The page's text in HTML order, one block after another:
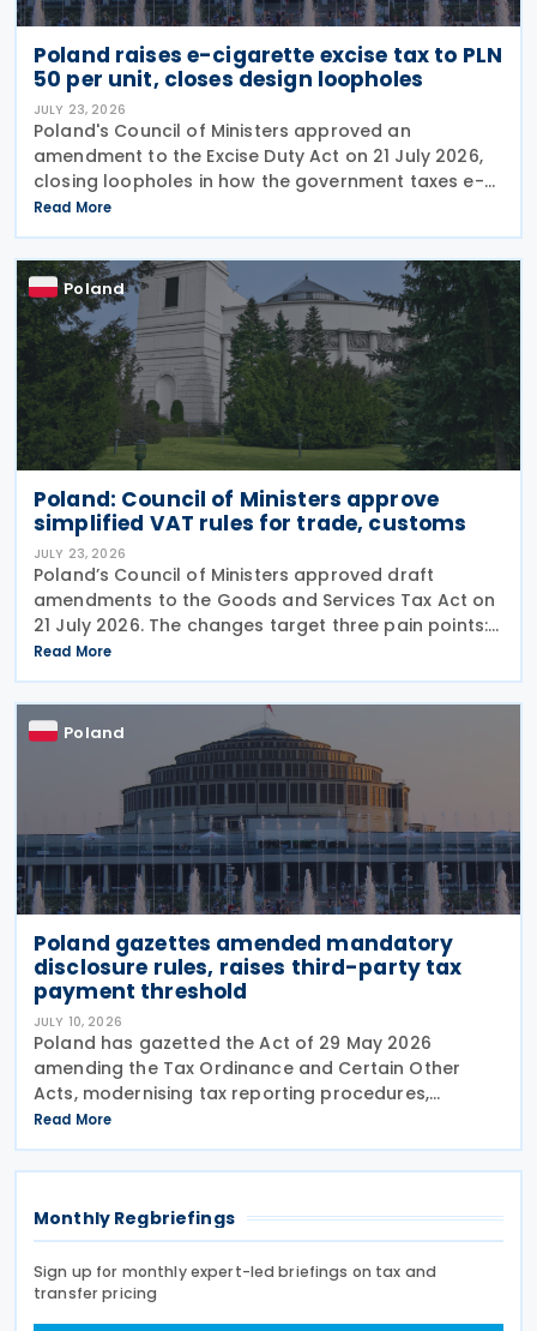
Poland raises e-cigarette excise tax to PLN
50 per unit, closes design loopholes
JULY 23, 2026
Poland's Council of Ministers approved an
amendment to the Excise Duty Act on 21 July 2026,
closing loopholes in how the government taxes e-
cigarettes and vaping equipment. The new rules
treat all vaping devices the same way regardless of
their
Read More
Poland
Poland: Council of Ministers approve
simplified VAT rules for trade, customs
JULY 23, 2026
Poland’s Council of Ministers approved draft
amendments to the Goods and Services Tax Act on
21 July 2026. The changes target three pain points:
redundant paperwork for importers, manual
customs processes, and disagreements with tax
authorities
Read More
Poland
Poland gazettes amended mandatory
disclosure rules, raises third-party tax
payment threshold
JULY 10, 2026
Poland has gazetted the Act of 29 May 2026
amending the Tax Ordinance and Certain Other
Acts, modernising tax reporting procedures,
specifically concerning tax schemes and the
exchange of fiscal information within the European
Union. One of the
Read More
Monthly Regbriefings
Sign up for monthly expert-led briefings on tax and
transfer pricing